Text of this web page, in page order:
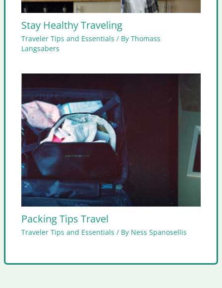
Stay Healthy Traveling
Traveler Tips and Essentials / ByThomass
Langsabers
Packing Tips Travel
Traveler Tips and Essentials / By Ness Spanosellis